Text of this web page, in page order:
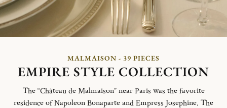
MALMAISON - 39 PIECES
EMPIRE STYLE COLLECTION
The “Château de Malmaison” near Paris was the favorite
residence of Napoleon Bonaparte and Empress Josephine. The